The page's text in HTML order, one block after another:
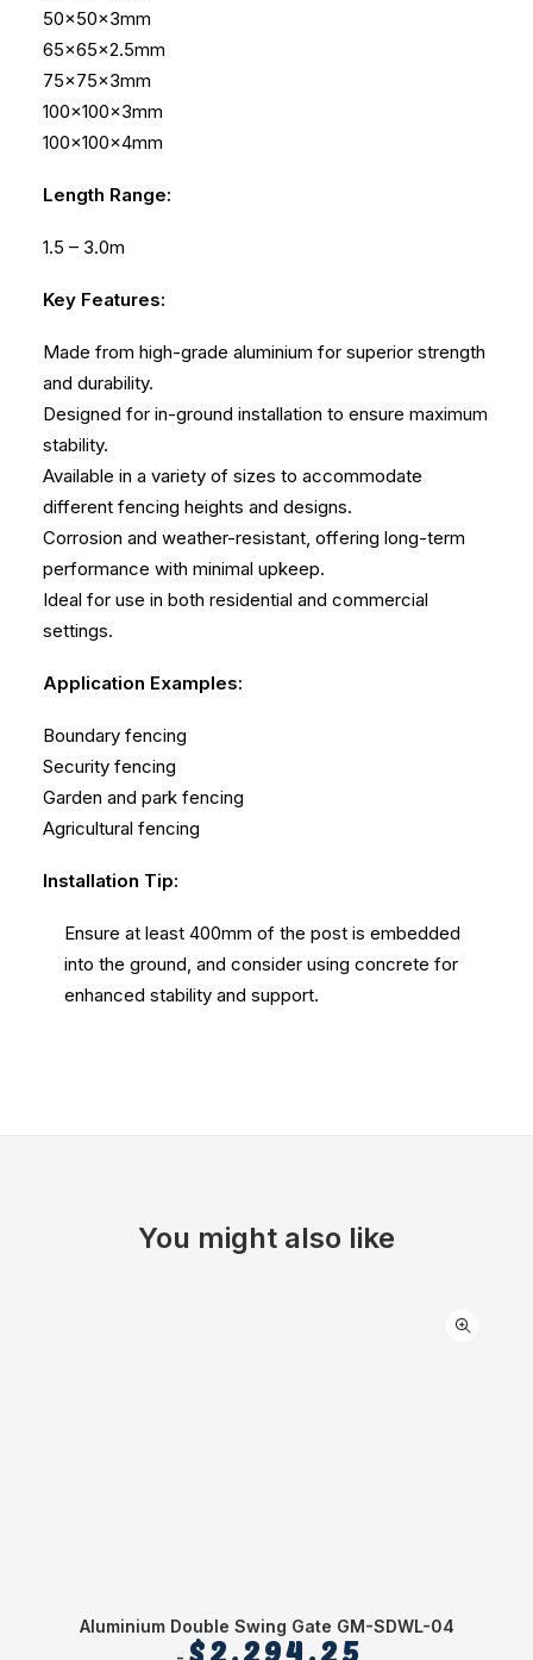
50x50x3mm
65x65x2.5mm
75x75x3mm
100x100x3mm
100x100x4mm
Length Range:
1.5 – 3.0m
Key Features:
Made from high-grade aluminium for superior strength
and durability.
Designed for in-ground installation to ensure maximum
stability.
Available in a variety of sizes to accommodate
different fencing heights and designs.
Corrosion and weather-resistant, offering long-term
performance with minimal upkeep.
Ideal for use in both residential and commercial
settings.
Application Examples:
Boundary fencing
Security fencing
Garden and park fencing
Agricultural fencing
Installation Tip:
Ensure at least 400mm of the post is embedded
into the ground, and consider using concrete for
enhanced stability and support.
You might also like
Aluminium Double Swing Gate GM-SDWL-04
$2,294.25